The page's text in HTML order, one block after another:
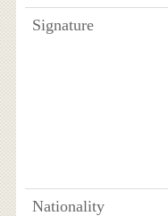
Signature
Nationality